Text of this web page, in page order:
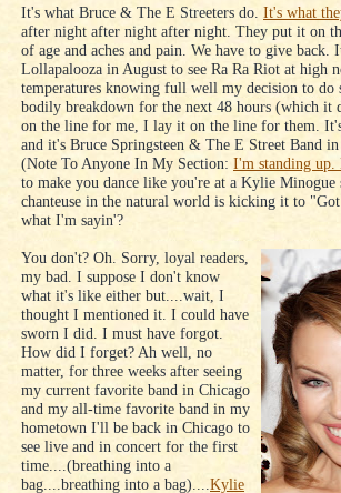
It's what Bruce & The E Streeters do. It's what
after night after night after night. They put it on
of age and aches and pain. We have to give
Lollapalooza in August to see Ra Ra Riot at high
temperatures knowing full well my decision to do
bodily breakdown for the next 48 hours (which it
on the line for me, I lay it on the line for them.
and it's Bruce Springsteen & The E Street Band
(Note To Anyone In My Section: I'm standing
to make you dance like you're at a Kylie Minogue
chanteuse in the natural world is kicking it to
what I'm sayin'?
You don't? Oh. Sorry, loyal readers,
my bad. I suppose I don't know
what it's like either but....wait, I
thought I mentioned it. I could have
sworn I did. I must have forgot.
How did I forget? Ah well, no
matter, for three weeks after seeing
my current favorite band in Chicago
and my all-time favorite band in my
hometown I'll be back in Chicago to
see live and in concert for the first
time....(breathing into a
bag....breathing into a bag)....Kylie